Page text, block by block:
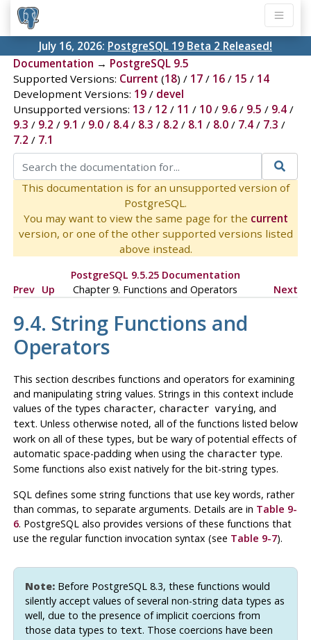
July 16, 2026: PostgreSQL 19 Beta 2 Released!
Documentation → PostgreSQL 9.5
Supported Versions: Current (18) / 17/ 16/ 15 / 14
Development Versions: 19/ devel
Unsupported versions: 13 / 12 / 11 / 10/ 9.6/ 9.5 / 9.4/
9.3 / 9.2 / 9.1 / 9.0/ 8.4/ 8.3 / 8.2 / 8.1 / 8.0/ 7.4/ 7.3 /
7.2 / 7.1
This documentation is for an unsupported version of
PostgreSQL.
You may want to view the same page for the current
version, or one of the other supported versions listed
above instead.
PostgreSQL 9.5.25 Documentation
Prev Up Chapter 9. Functions and Operators Next
9.4. String Functions and
Operators
This section describes functions and operators for examining
and manipulating string values. Strings in this context include
values of the types character, character varying, and
text. Unless otherwise noted, all of the functions listed below
work on all of these types, but be wary of potential effects of
automatic space-padding when using the charactertype.
Some functions also exist natively for the bit-string types.
SQLdefines some string functions that use key words, rather
than commas, to separate arguments. Details are in Table 9-
6. PostgreSQLalso provides versions of these functions that
use the regular function invocation syntax (see Table 9-7).
Note:Before PostgreSQL8.3, these functions would
silently accept values of several non-string data types as
well, due to the presence of implicit coercions from
those data types to text. Those coercions have been